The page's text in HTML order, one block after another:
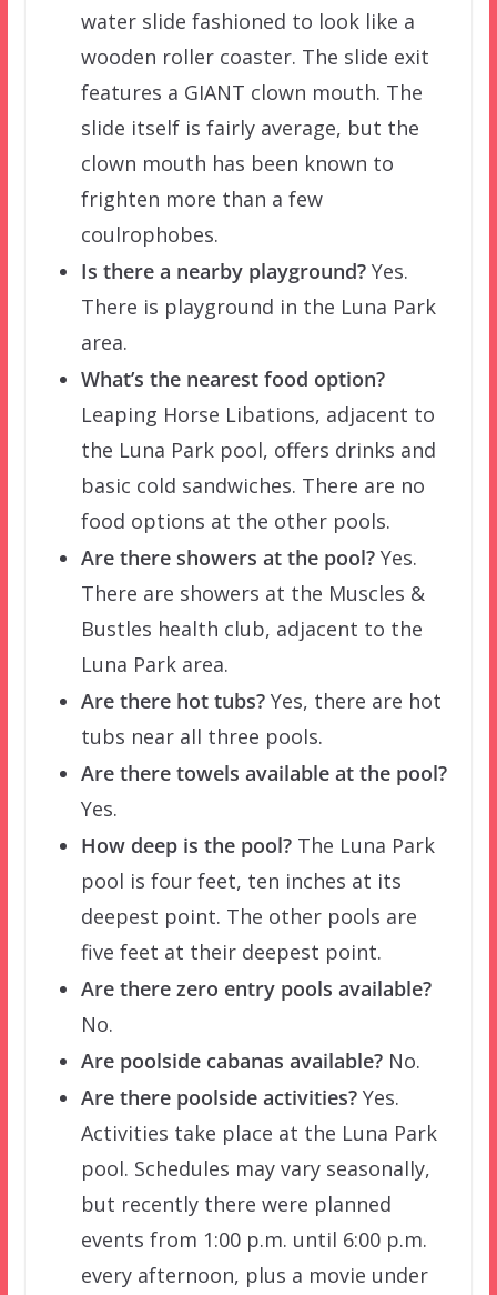
water slide fashioned to look like a
wooden roller coaster. The slide exit
features a GIANT clown mouth. The
slide itself is fairly average, but the
clown mouth has been known to
frighten more than a few
coulrophobes.
Is there a nearby playground?Yes.
There is playground in the Luna Park
area.
What’s the nearest food option?
Leaping Horse Libations, adjacent to
the Luna Park pool, offers drinks and
basic cold sandwiches. There are no
food options at the other pools.
Are there showers at the pool?Yes.
There are showers at the Muscles &
Bustles health club, adjacent to the
Luna Park area.
Are there hot tubs?Yes, there are hot
tubs near all three pools.
Are there towels available at the pool?
Yes.
How deep is the pool?The Luna Park
pool is four feet, ten inches at its
deepest point. The other pools are
five feet at their deepest point.
Are there zero entry pools available?
No.
Are poolside cabanas available?No.
Are there poolside activities?Yes.
Activities take place at the Luna Park
pool. Schedules may vary seasonally,
but recently there were planned
events from 1:00 p.m. until 6:00 p.m.
every afternoon, plus a movie under